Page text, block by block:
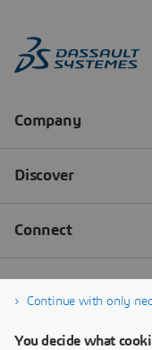
Continue with only
You decide what